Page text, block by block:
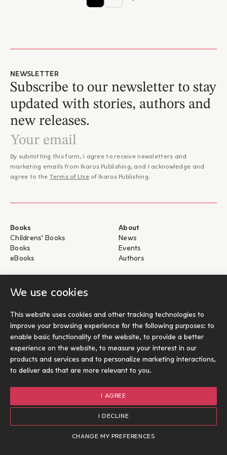
We use cookies
This website uses cookies and other tracking technologies to
improve your browsing experience for the following purposes: to
enable basic functionality of the website, to provide a better
experience on the website, to measure your interest in our
products and services and to personalize marketing interactions,
to deliver ads that are more relevant to you.
I AGREE
I DECLINE
CHANGE MY PREFERENCES
Options 1
NEWSLETTER
Subscribe to our newsletter to stay
updated with stories, authors and
new releases.
By submitting this form, I agree to receive newsletters and
marketing emails from Ikaros Publishing, and I acknowledge and
agree to the Terms of Use of Ikaros Publishing.
Books
Childrens' Books
Books
eBooks
About
News
Events
Authors
Help
Contact
Socials
Designed and developed by Radial